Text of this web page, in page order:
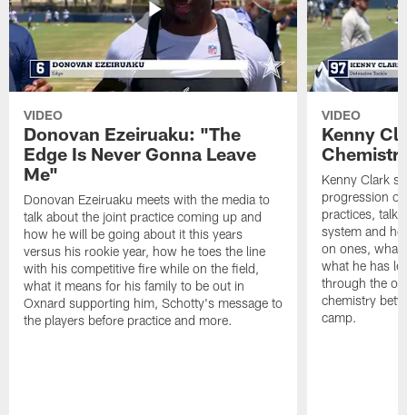
VIDEO
Donovan Ezeiruaku: "The
Edge Is Never Gonna Leave
Me"
Donovan Ezeiruaku meets with the media to
talk about the joint practice coming up and
how he will be going about it this years
versus his rookie year, how he toes the line
with his competitive fire while on the field,
what it means for his family to be out in
Oxnard supporting him, Schotty's message to
the players before practice and more.
VIDEO
Kenny
Kenny Clark
progression of
practices,
system and
on ones, what
what he has
through the
chemistry
camp.